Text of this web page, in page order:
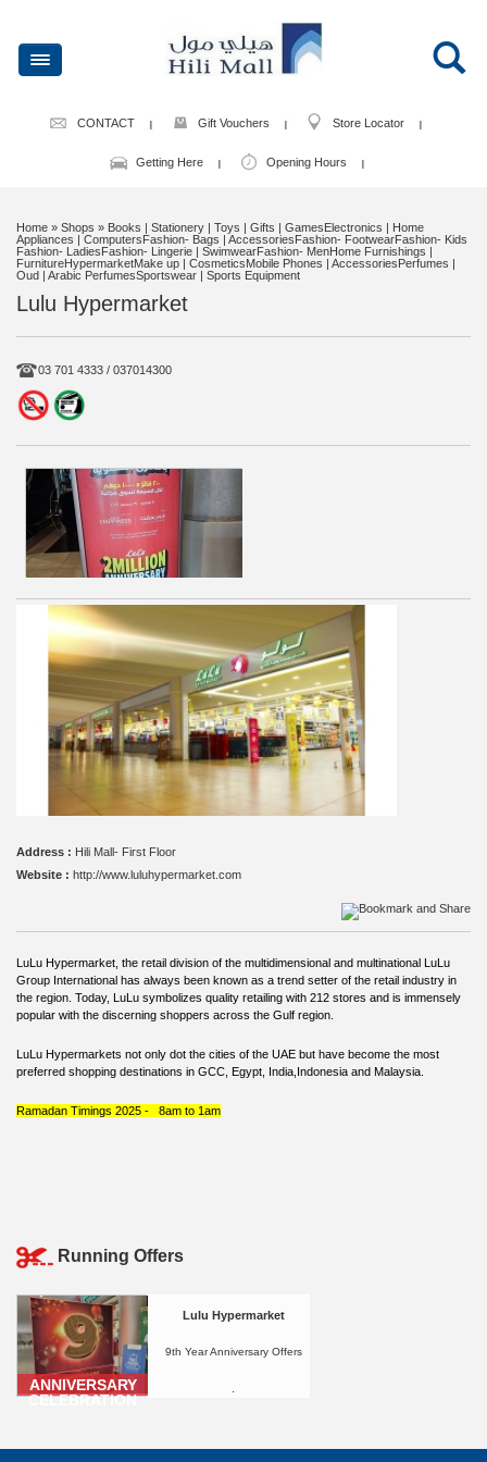
CONTACT Gift Vouchers Store Locator
Getting Here Opening Hours
Home » Shops » Books | Stationery | Toys | Gifts | GamesElectronics | Home
Appliances | ComputersFashion- Bags | AccessoriesFashion- FootwearFashion- Kids
Fashion- LadiesFashion- Lingerie | SwimwearFashion- MenHome Furnishings |
FurnitureHypermarketMake up | CosmeticsMobile Phones | AccessoriesPerfumes |
Oud | Arabic PerfumesSportswear | Sports Equipment
Lulu Hypermarket
03 701 4333 / 037014300
Address : Hili Mall- First Floor
Website : http://www.luluhypermarket.com
LuLu Hypermarket, the retail division of the multidimensional and multinational LuLu
Group International has always been known as a trend setter of the retail industry in
the region. Today, LuLu symbolizes quality retailing with 212 stores and is immensely
popular with the discerning shoppers across the Gulf region.
LuLu Hypermarkets not only dot the cities of the UAE but have become the most
preferred shopping destinations in GCC, Egypt, India,Indonesia and Malaysia.
Ramadan Timings 2025 - 8am to 1am
Running Offers
ANNIVERSARY
CELEBRATION
Lulu Hypermarket
9th Year Anniversary Offers